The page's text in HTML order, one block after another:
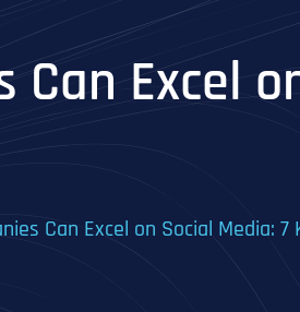
Can Excel
Can Excel on Social Media: